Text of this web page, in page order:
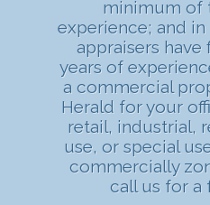
minimum of
experience; and
appraisers
years of
a commercial
Herald for your
retail, industrial,
use, or special
commercially
call us for a